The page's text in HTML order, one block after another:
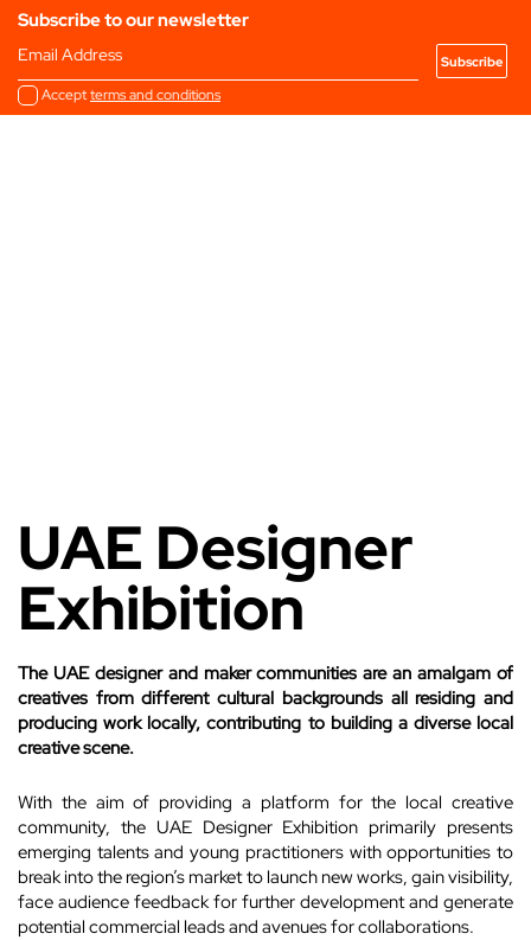
Subscribe to our newsletter
Email Address
Acceptterms and conditions
UAE Designer
Exhibition
The UAE designer and maker communities are an amalgam of
creatives from different cultural backgrounds all residing and
producing work locally, contributing to building a diverse local
creative scene.
With the aim of providing a platform for the local creative
community, the UAE Designer Exhibition primarily presents
emerging talents and young practitioners with opportunities to
break into the region’s market to launch new works, gain visibility,
face audience feedback for further development and generate
potential commercial leads and avenues for collaborations.